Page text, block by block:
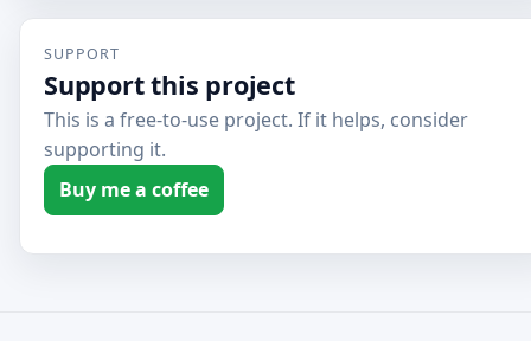
SUPPORT
Support this project
This is a free-to-use project. If it helps, consider
supporting it.
Buy me a coffee